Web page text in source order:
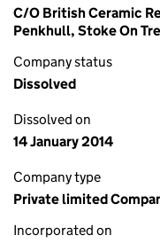
C/O British Ceramic
Penkhull, Stoke On
Company status
Dissolved
Dissolved on
14 January 2014
Company type
Private limited
Incorporated on